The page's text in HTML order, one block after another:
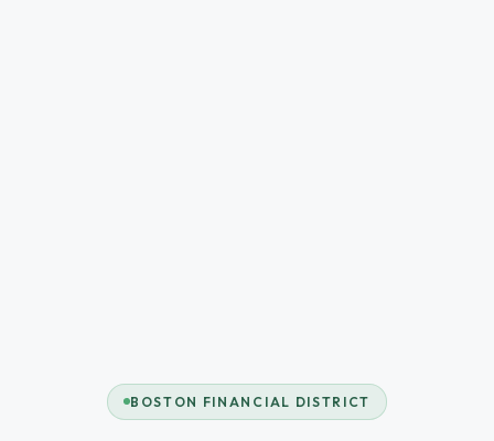
BOSTON FINANCIAL DISTRICT